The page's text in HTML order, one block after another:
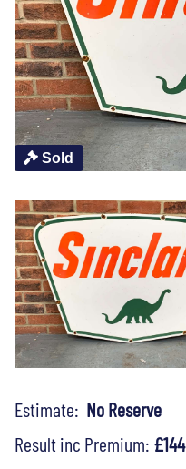
Sold
Estimate: No Reserve
Result inc Premium: £144